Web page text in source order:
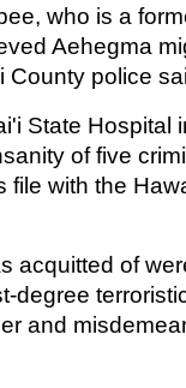
who is a
Aehegma
County police
State Hospital
of five
with the
acquitted of
degree
and